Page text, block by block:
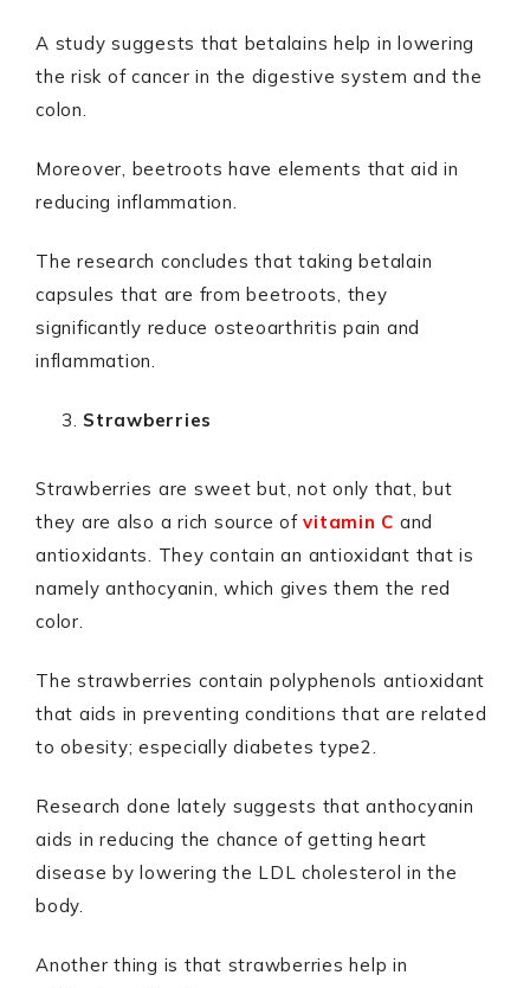
A study suggests that betalains help in lowering
the risk of cancer in the digestive system and the
colon.
Moreover, beetroots have elements that aid in
reducing inflammation.
The research concludes that taking betalain
capsules that are from beetroots, they
significantly reduce osteoarthritis pain and
inflammation.
Strawberries
Strawberries are sweet but, not only that, but
they are also a rich source ofvitamin C and
antioxidants. They contain an antioxidant that is
namely anthocyanin, which gives them the red
color.
The strawberries contain polyphenols antioxidant
that aids in preventing conditions that are related
to obesity; especially diabetes type2.
Research done lately suggests that anthocyanin
aids in reducing the chance of getting heart
disease by lowering the LDL cholesterol in the
body.
Another thing is that strawberries help in